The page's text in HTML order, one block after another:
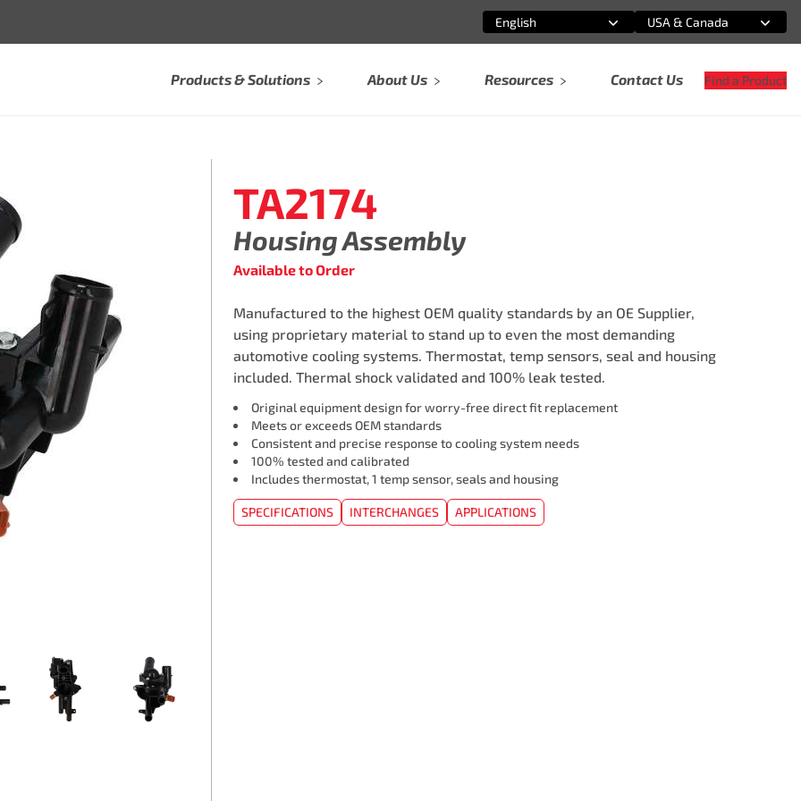
Select an option
English
Select an option
USA & Canada
Products & Solutions About Us Resources Contact Us Find a Product
TA2174
Housing Assembly
Available to Order
Manufactured to the highest OEM quality standards by an OE Supplier,
using proprietary material to stand up to even the most demanding
automotive cooling systems. Thermostat, temp sensors, seal and housing
included. Thermal shock validated and 100% leak tested.
Original equipment design for worry-free direct fit replacement
Meets or exceeds OEM standards
Consistent and precise response to cooling system needs
100% tested and calibrated
Includes thermostat, 1 temp sensor, seals and housing
SPECIFICATIONS INTERCHANGES APPLICATIONS